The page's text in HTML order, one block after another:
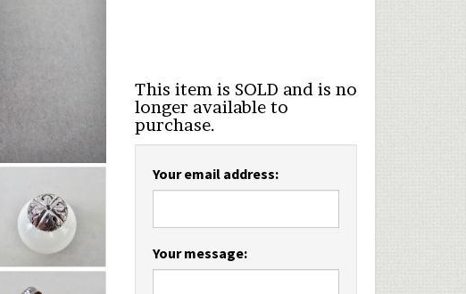
This item is SOLD and is no
longer available to
purchase.
Your email address:
Your message: